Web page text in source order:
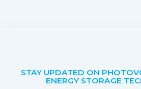
STAY UPDATED ON
ENERGY STORAGE